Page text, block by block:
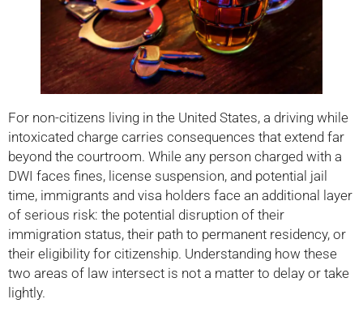
For non-citizens living in the United States, a driving while
intoxicated charge carries consequences that extend far
beyond the courtroom. While any person charged with a
DWI faces fines, license suspension, and potential jail
time, immigrants and visa holders face an additional layer
of serious risk: the potential disruption of their
immigration status, their path to permanent residency, or
their eligibility for citizenship. Understanding how these
two areas of law intersect is not a matter to delay or take
lightly.